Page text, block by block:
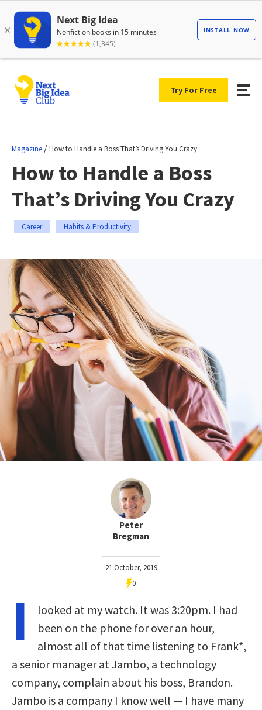
Try For Free
Magazine /How to Handle a Boss That’s Driving You Crazy
How to Handle a Boss
That’s Driving You Crazy
Career Habits & Productivity
Peter
Bregman
21 October, 2019
0
I
looked at my watch. It was 3:20pm. I had
been on the phone for over an hour,
almost all of that time listening to Frank*,
a senior manager at Jambo, a technology
company, complain about his boss, Brandon.
Jambo is a company I know well — I have many